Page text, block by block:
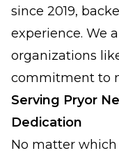
since 2019,
experience. We
organizations
commitment to
Serving Pryor
Dedication
No matter